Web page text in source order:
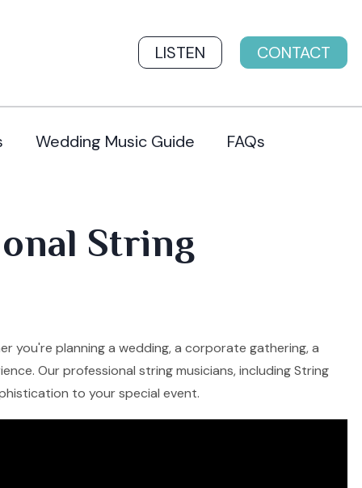
LISTEN CONTACT
Wedding Music Guide FAQs
String
you're planning a wedding, a corporate gathering, a
Our professional string musicians, including String
to your special event.